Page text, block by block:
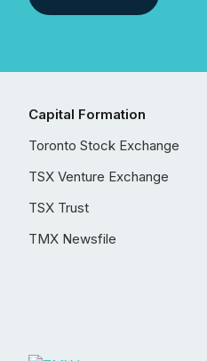
Capital Formation
Toronto Stock Exchange
TSX Venture Exchange
TSX Trust
TMX Newsfile